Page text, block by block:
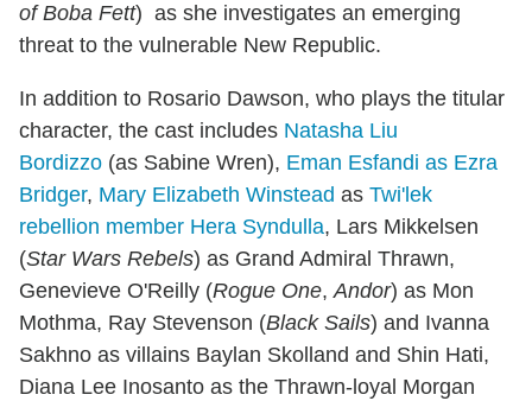
of Boba Fett) as she investigates an emerging
threat to the vulnerable New Republic.
In addition to Rosario Dawson, who plays the titular
character, the cast includes Natasha Liu
Bordizzo (as Sabine Wren), Eman Esfandi as Ezra
Bridger, Mary Elizabeth Winstead as Twi'lek
rebellion member Hera Syndulla, Lars Mikkelsen
(Star Wars Rebels) as Grand Admiral Thrawn,
Genevieve O'Reilly (Rogue One,Andor) as Mon
Mothma, Ray Stevenson (Black Sails) and Ivanna
Sakhno as villains Baylan Skolland and Shin Hati,
Diana Lee Inosanto as the Thrawn-loyal Morgan